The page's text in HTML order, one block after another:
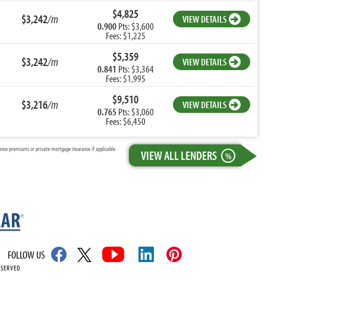
$3,242/m $4,825
0.900Pts: $3,600
Fees: $1,225
VIEW DETAILS
$3,242/m $5,359
0.841 Pts: $3,364
Fees: $1,995
VIEW DETAILS
$3,216/m $9,510
0.765 Pts: $3,060
Fees: $6,450
VIEW DETAILS
VIEW ALL LENDERS %
premiums or private mortgage insurance if applicable.
FOLLOW US